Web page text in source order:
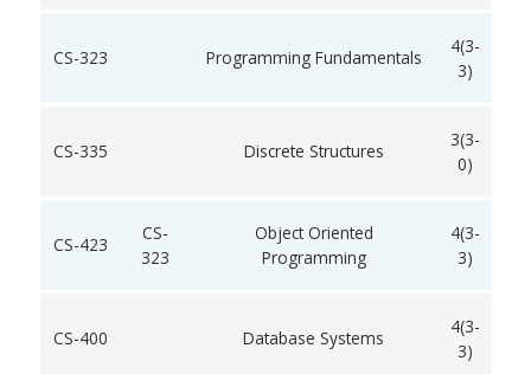
CS-323 Programming Fundamentals
4(3-
3)
CS-335 Discrete Structures
3(3-
0)
CS-423
CS-
323
Object Oriented
Programming
4(3-
3)
CS-400 Database Systems
4(3-
3)